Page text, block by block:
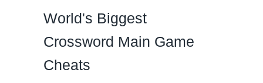
World's Biggest
Crossword Main Game
Cheats